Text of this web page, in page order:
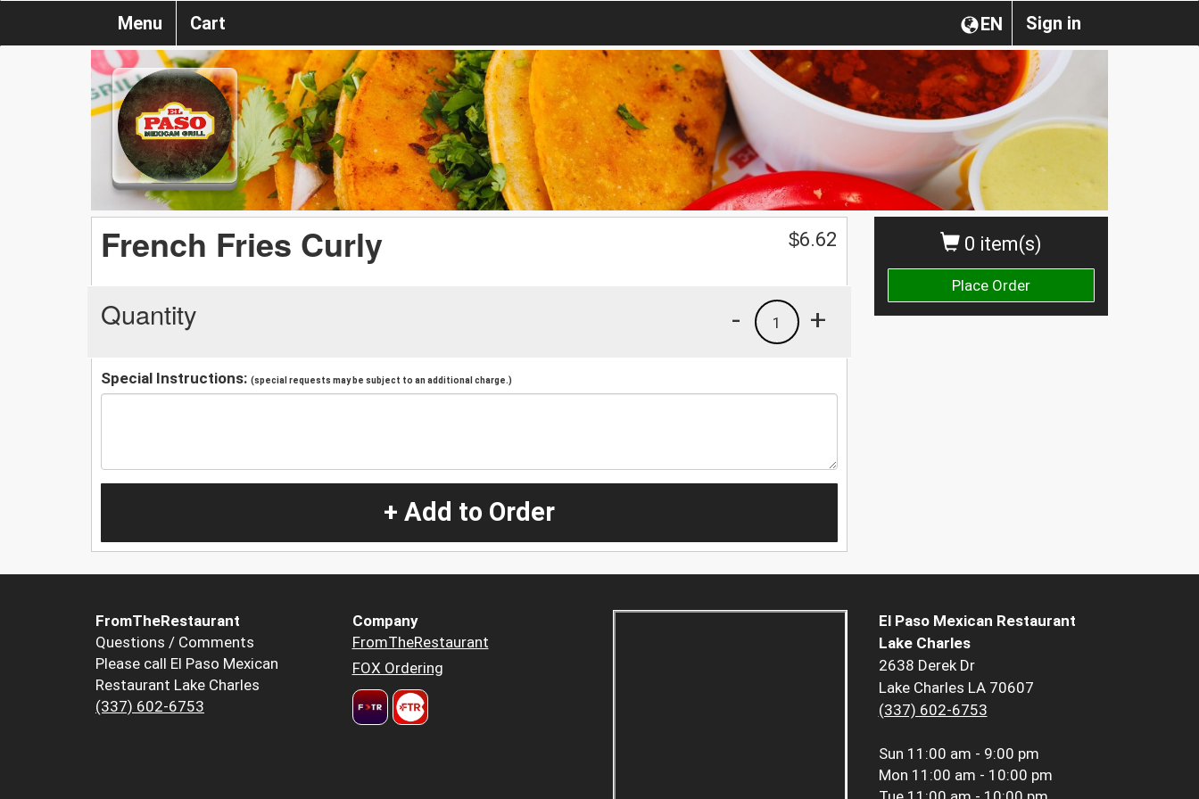
Sign in
EN
Menu Cart
0 item(s)
Place Order
French Fries Curly $6.62
Quantity +
1
-
Special Instructions: (special requests may be subject to an additional charge.)
+ Add to Order
FromTheRestaurant
Questions / Comments
Please call El Paso Mexican
Restaurant Lake Charles
(337) 602-6753
Company
FromTheRestaurant
FOX Ordering
El Paso Mexican Restaurant
Lake Charles
2638 Derek Dr
Lake Charles LA 70607
(337) 602-6753
Sun 11:00 am - 9:00 pm
Mon 11:00 am - 10:00 pm